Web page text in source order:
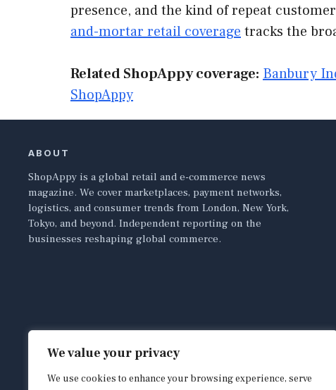
We value your privacy
We use cookies to enhance your browsing experience, serve
presence, and the kind of repeat
and-mortar retail coveragetracks the
Related ShopAppy coverage: Banbury
ShopAppy
ABOUT
ShopAppy is a global retail and e-commerce news
magazine. We cover marketplaces, payment networks,
logistics, and consumer trends from London, New York,
Tokyo, and beyond. Independent reporting on the
businesses reshaping global commerce.